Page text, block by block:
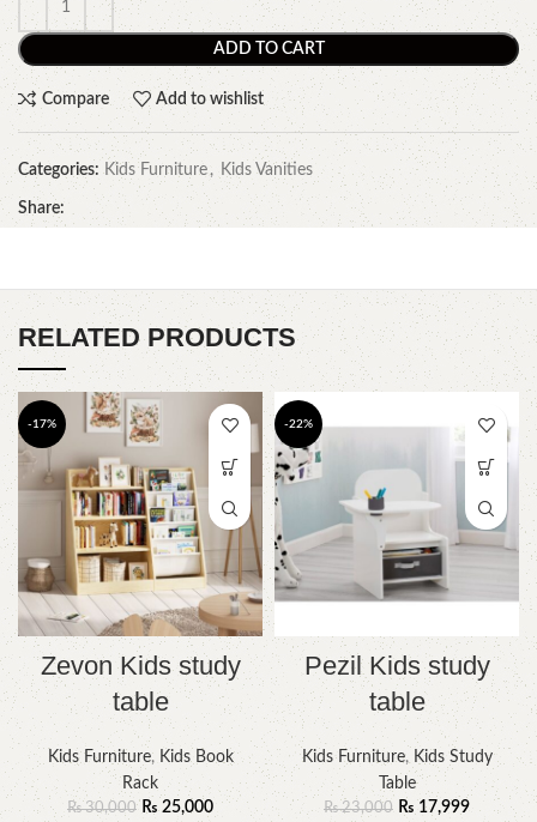
ADD TO CART
Compare Add to wishlist
Categories: Kids Furniture, Kids Vanities
Share:
RELATED PRODUCTS
-17%
Zevon Kids study
table
Kids Furniture, Kids Book
Rack
₨30,000 ₨25,000
-22%
Pezil Kids study
table
Kids Furniture, Kids Study
Table
₨23,000 ₨ 17,999